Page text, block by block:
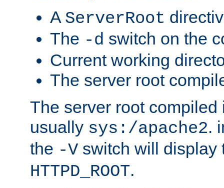
A ServerRoot
The -d switch on the
Current working
The server root
The server root compiled
usually sys:/apache2.
the -V switch will display
HTTPD_ROOT.